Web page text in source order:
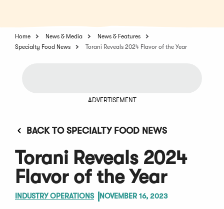
Home News & Media
News & Features
Specialty Food News
Torani Reveals 2024 Flavor of the Year
ADVERTISEMENT
BACK TO SPECIALTY FOOD NEWS
Torani Reveals 2024
Flavor of the Year
INDUSTRY OPERATIONS NOVEMBER 16, 2023